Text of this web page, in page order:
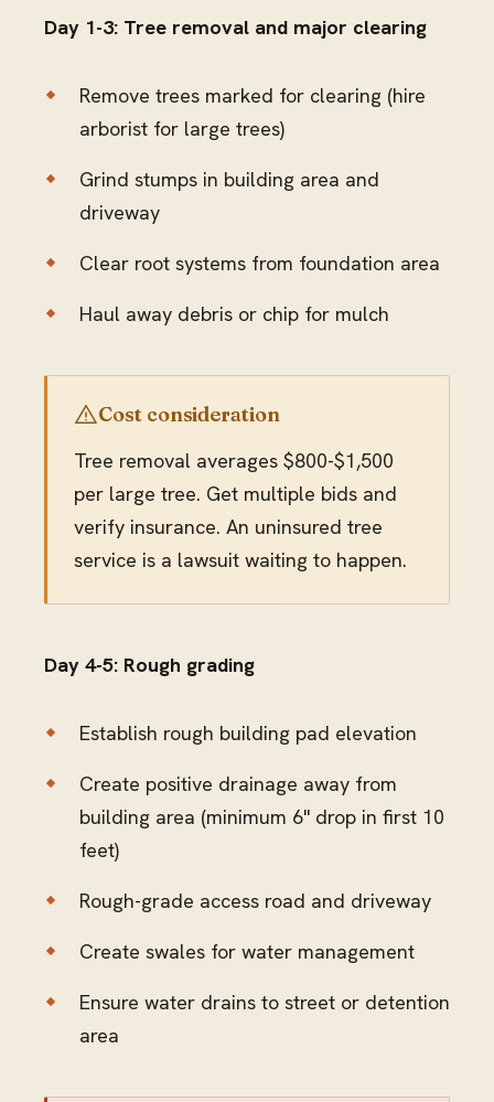
Day 1-3: Tree removal and major clearing
Remove trees marked for clearing (hire
arborist for large trees)
Grind stumps in building area and
driveway
Clear root systems from foundation area
Haul away debris or chip for mulch
Cost consideration
Tree removal averages $800-$1,500
per large tree. Get multiple bids and
verify insurance. An uninsured tree
service is a lawsuit waiting to happen.
Day 4-5: Rough grading
Establish rough building pad elevation
Create positive drainage away from
building area (minimum 6" drop in first 10
feet)
Rough-grade access road and driveway
Create swales for water management
Ensure water drains to street or detention
area